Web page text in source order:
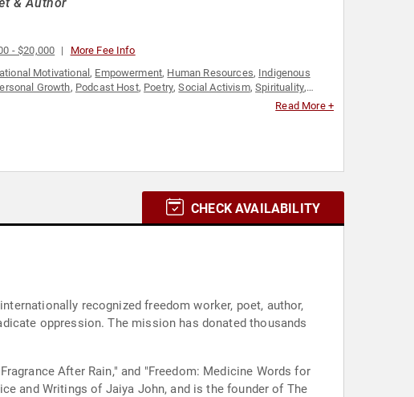
- $20,000 More Fee Info
Motivational, Empowerment, Human Resources, Indigenous
Growth, Podcast Host, Poetry,Social Activism,Spirituality,
Read More +
CHECK AVAILABILITY
recognized freedom worker, poet, author,
oppression. The mission has donated thousands
After Rain," and "Freedom: Medicine Words for
and Writings of Jaiya John, and is the founder of The